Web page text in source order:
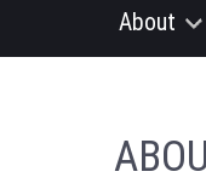
About